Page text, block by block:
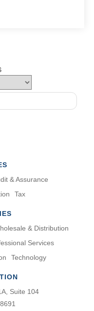
& Assurance
Tax
& Distribution
Services
Technology
Suite 104